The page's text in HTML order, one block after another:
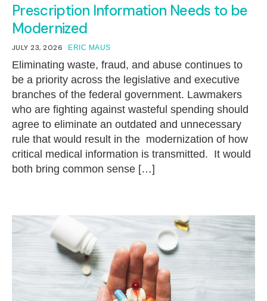
Prescription Information Needs to be
Modernized
JULY 23, 2026 ERIC MAUS
Eliminating waste, fraud, and abuse continues to
be a priority across the legislative and executive
branches of the federal government. Lawmakers
who are fighting against wasteful spending should
agree to eliminate an outdated and unnecessary
rule that would result in the modernization of how
critical medical information is transmitted. It would
both bring common sense […]